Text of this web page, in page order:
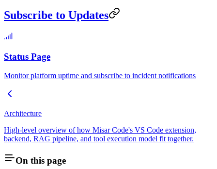
Subscribe to Updates
Status Page
Monitor platform uptime and subscribe to incident notifications
Architecture
High-level overview of how Misar Code's VS Code extension,
backend, RAG pipeline, and tool execution model fit together.
On this page